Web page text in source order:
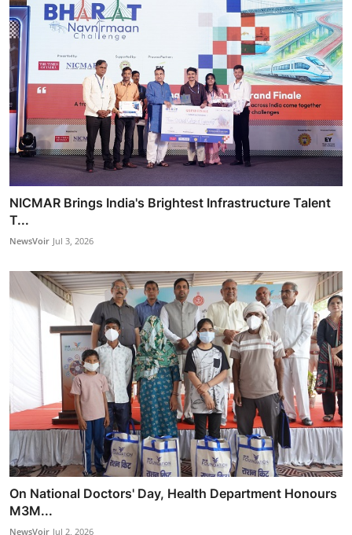
NICMAR Brings India's Brightest Infrastructure Talent
T...
NewsVoir Jul 3, 2026
On National Doctors' Day, Health Department Honours
M3M...
NewsVoir Jul 2, 2026